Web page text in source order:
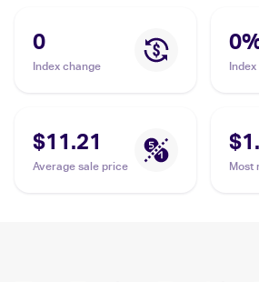
10
0
Index change
0
$11.21
Average sale price Most